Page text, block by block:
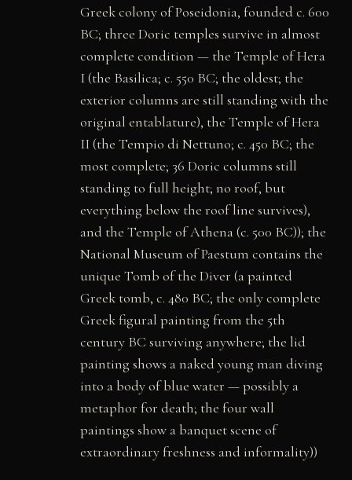
Greek colony of Poseidonia, founded c. 600
BC; three Doric temples survive in almost
complete condition — the Temple of Hera
I (the Basilica; c. 550 BC; the oldest; the
exterior columns are still standing with the
original entablature), the Temple of Hera
II (the Tempio di Nettuno; c. 450 BC; the
most complete; 36 Doric columns still
standing to full height; no roof, but
everything below the roof line survives),
and the Temple of Athena (c. 500 BC)); the
National Museum of Paestum contains the
unique Tomb of the Diver (a painted
Greek tomb, c. 480 BC; the only complete
Greek figural painting from the 5th
century BC surviving anywhere; the lid
painting shows a naked young man diving
into a body of blue water — possibly a
metaphor for death; the four wall
paintings show a banquet scene of
extraordinary freshness and informality))